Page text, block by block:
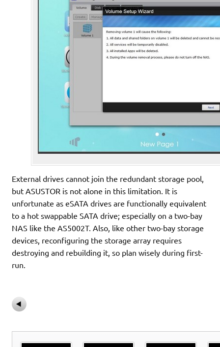
External drives cannot join the redundant storage pool,
but ASUSTOR is not alone in this limitation. It is
unfortunate as eSATA drives are functionally equivalent
to a hot swappable SATA drive; especially on a two-bay
NAS like the AS5002T. Also, like other two-bay storage
devices, reconfiguring the storage array requires
destroying and rebuilding it, so plan wisely during first-
run.